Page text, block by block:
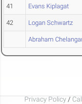
41 Evans Kiplagat
42 Logan Schwartz
Abraham
Privacy Policy /